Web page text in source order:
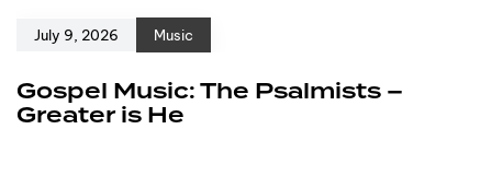
July 9, 2026 Music
Gospel Music: The Psalmists –
Greater is He